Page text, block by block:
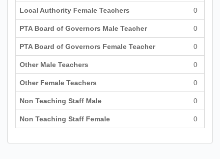
Local Authority Female Teachers 0
PTA Board of Governors Male Teacher 0
PTA Board of Governors Female Teacher 0
Other Male Teachers 0
Other Female Teachers 0
Non Teaching Staff Male 0
Non Teaching Staff Female 0